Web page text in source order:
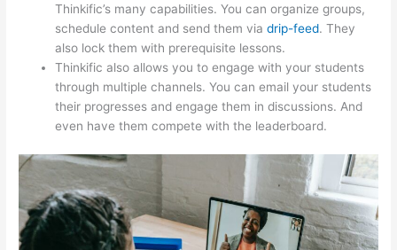
Thinkific’s many capabilities. You can organize groups,
schedule content and send them viadrip-feed. They
also lock them with prerequisite lessons.
Thinkific also allows you to engage with your students
through multiple channels. You can email your students
their progresses and engage them in discussions. And
even have them compete with the leaderboard.